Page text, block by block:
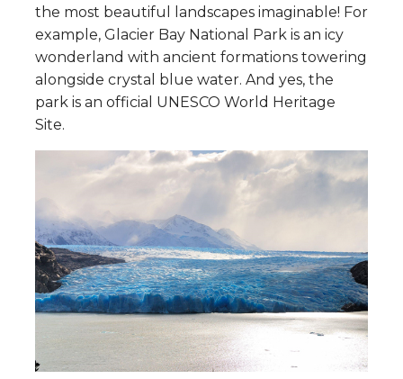
the most beautiful landscapes imaginable! For
example, Glacier Bay National Park is an icy
wonderland with ancient formations towering
alongside crystal blue water. And yes, the
park is an official UNESCO World Heritage
Site.